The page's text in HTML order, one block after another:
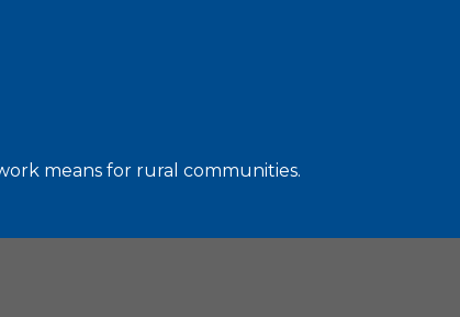
means for rural communities.